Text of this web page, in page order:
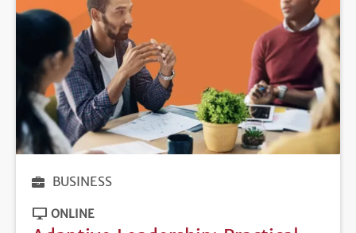
BUSINESS
ONLINE